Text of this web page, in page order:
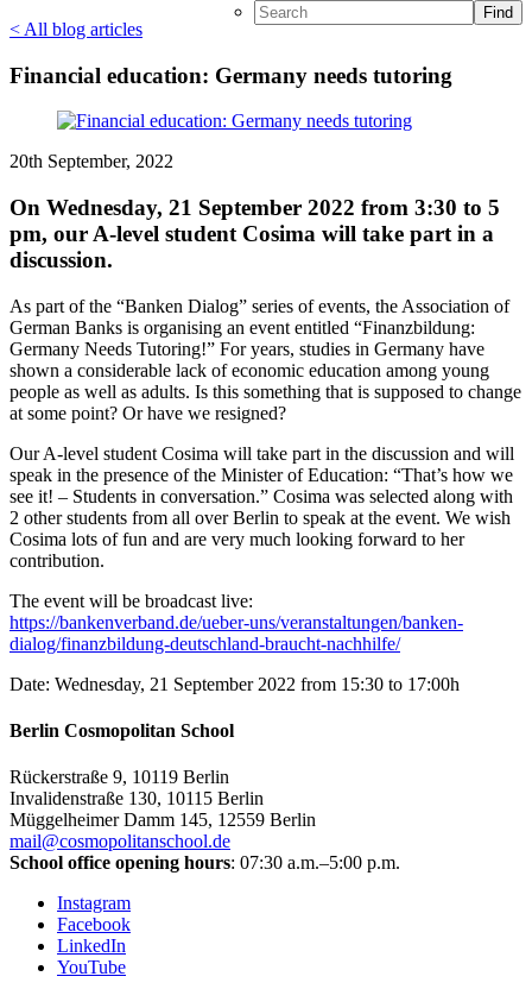
Find
< All blog articles
Financial education: Germany needs tutoring
20th September, 2022
On Wednesday, 21 September 2022 from 3:30 to 5
pm, our A-level student Cosima will take part in a
discussion.
As part of the “Banken Dialog” series of events, the Association of
German Banks is organising an event entitled “Finanzbildung:
Germany Needs Tutoring!” For years, studies in Germany have
shown a considerable lack of economic education among young
people as well as adults. Is this something that is supposed to change
at some point? Or have we resigned?
Our A-level student Cosima will take part in the discussion and will
speak in the presence of the Minister of Education: “That’s how we
see it! – Students in conversation.” Cosima was selected along with
2 other students from all over Berlin to speak at the event. We wish
Cosima lots of fun and are very much looking forward to her
contribution.
The event will be broadcast live:
https://bankenverband.de/ueber-uns/veranstaltungen/banken-
dialog/finanzbildung-deutschland-braucht-nachhilfe/
Date: Wednesday, 21 September 2022 from 15:30 to 17:00h
Berlin Cosmopolitan School
Rückerstraße 9, 10119 Berlin
Invalidenstraße 130, 10115 Berlin
Müggelheimer Damm 145, 12559 Berlin
mail@cosmopolitanschool.de
School office opening hours: 07:30 a.m.–5:00 p.m.
Instagram
Facebook
LinkedIn
YouTube